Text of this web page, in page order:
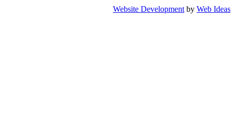
Website Development by Web Ideas